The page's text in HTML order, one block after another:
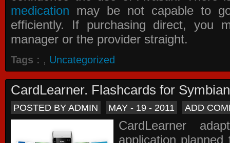
medication may be not capable to
efficiently. If purchasing direct, you
manager or the provider straight.
Tags : , Uncategorized
CardLearner. Flashcards for Symbian
POSTED BY ADMIN MAY - 19 - 2011 ADD
CardLearner
application